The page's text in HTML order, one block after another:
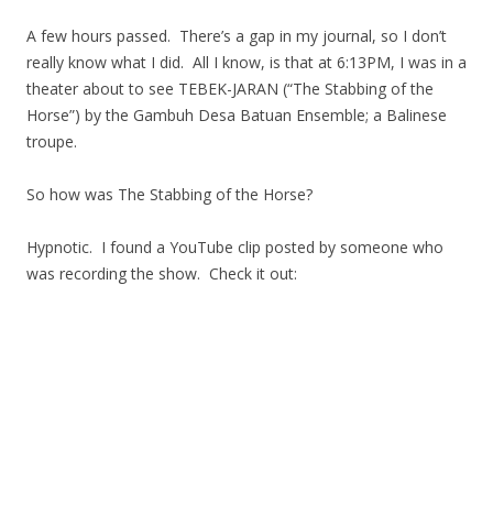
A few hours passed. There’s a gap in my journal, so I don’t
really know what I did. All I know, is that at 6:13PM, I was in a
theater about to see TEBEK-JARAN (“The Stabbing of the
Horse”) by the Gambuh Desa Batuan Ensemble; a Balinese
troupe.
So how was The Stabbing of the Horse?
Hypnotic. I found a YouTube clip posted by someone who
was recording the show. Check it out: